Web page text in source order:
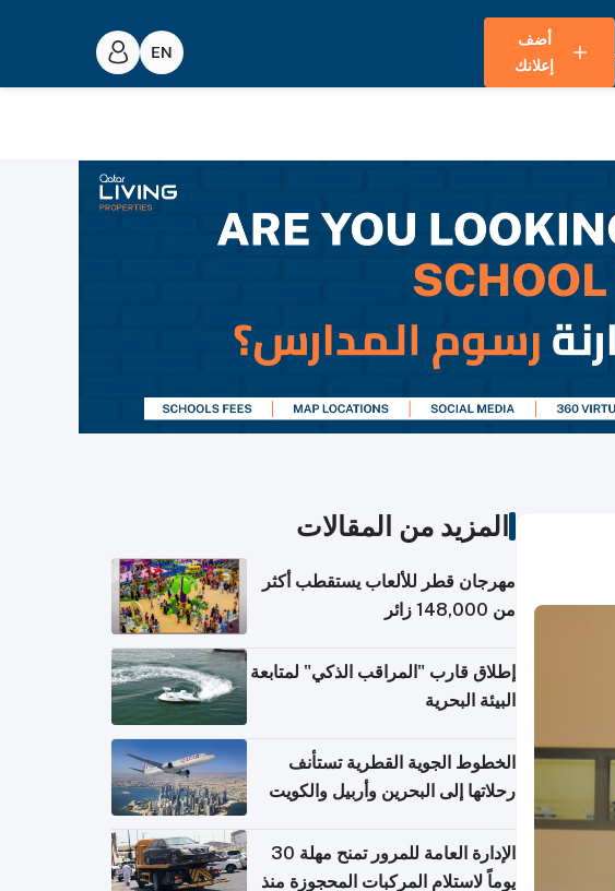
أضف
إعلانك
المزيد من المقالات
مهرجان قطر للألعاب يستقطب أكثر
من 148,000 زائر
إطلاق قارب "المراقب الذكي" لمتابعة
البيئة البحرية
الخطوط الجوية القطرية تستأنف
رحلاتها إلى البحرين وأربيل والكويت
الإدارة العامة للمرور تمنح مهلة 30
يوماً لاستلام المركبات المحجوزة منذ